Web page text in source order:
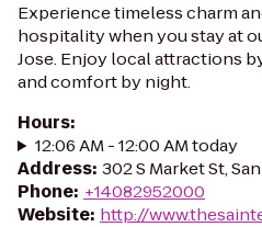
Experience timeless charm
hospitality when you stay at
Jose. Enjoy local attractions
and comfort by night.
Hours:
12:06 AM - 12:00 AM today
Address: 302 S Market St, San
Phone: +14082952000
Website: http://